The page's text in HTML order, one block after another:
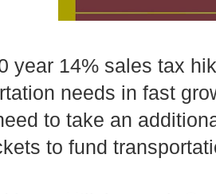
year 14% sales tax
needs in fast
to take an
to fund